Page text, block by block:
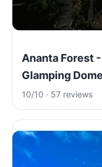
Ananta Forest
Glamping
10/10 · 57 reviews